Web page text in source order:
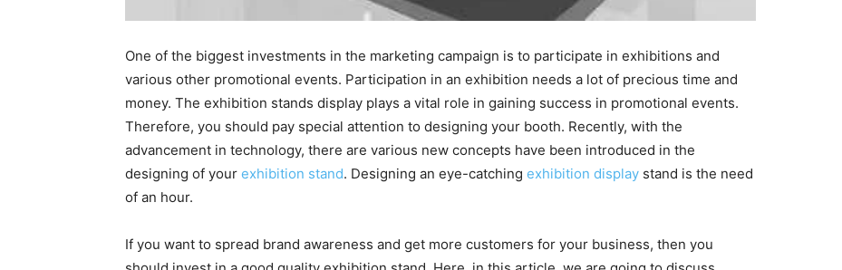
One of the biggest investments in the marketing campaign is to participate in exhibitions and
various other promotional events. Participation in an exhibition needs a lot of precious time and
money. The exhibition stands display plays a vital role in gaining success in promotional events.
Therefore, you should pay special attention to designing your booth. Recently, with the
advancement in technology, there are various new concepts have been introduced in the
designing of your exhibition stand. Designing an eye-catching exhibition display stand is the need
of an hour.
If you want to spread brand awareness and get more customers for your business, then you